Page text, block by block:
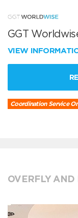
GGT
VIEW
Coordination Service
OVERFLY